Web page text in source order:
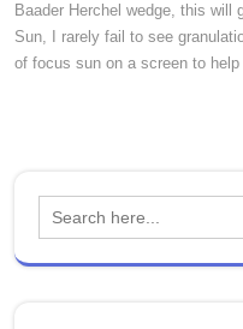
Baader Herchel wedge, this
Sun, I rarely fail to see
of focus sun on a screen to
Search
for: